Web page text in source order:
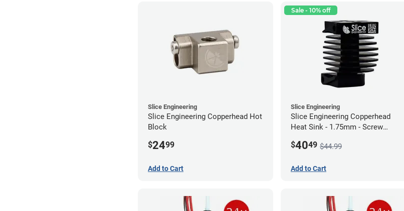
Slice Engineering
Slice Engineering Copperhead Hot
Block
$2499
Add to Cart
Sale - 10% off
Slice Engineering
Slice Engineering Copperhead
Heat Sink - 1.75mm - Screw
$4049 $44.99
Add to Cart